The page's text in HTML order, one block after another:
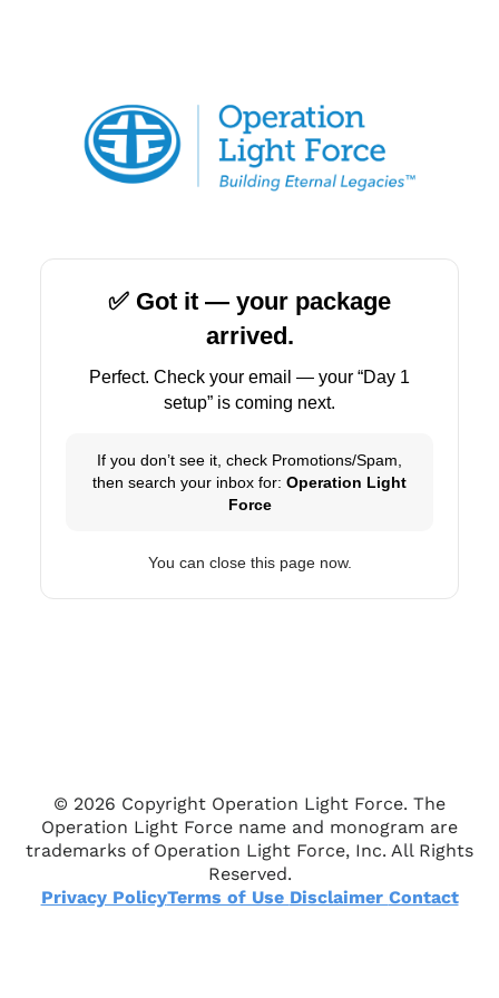
✅ Got it — your package
arrived.
Perfect. Check your email — your “Day 1
setup” is coming next.
If you don’t see it, check Promotions/Spam,
then search your inbox for: Operation Light
Force
You can close this page now.
© 2026 Copyright Operation Light Force. The
Operation Light Force name and monogram are
trademarks of Operation Light Force, Inc. All Rights
Reserved.
Privacy PolicyTerms of Use Disclaimer Contact